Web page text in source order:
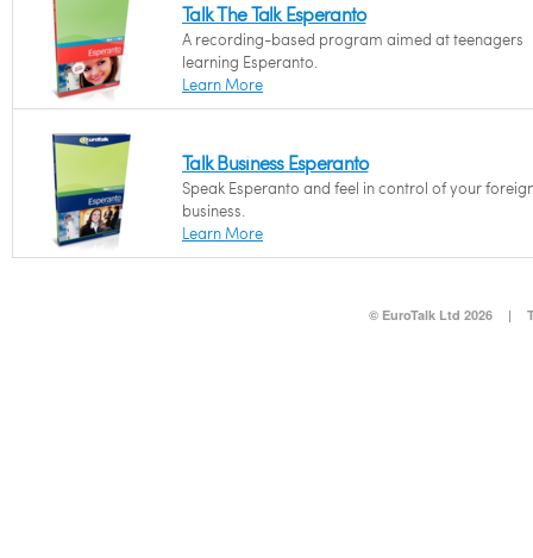
Talk The Talk Esperanto
A recording-based program aimed at teenagers
learning Esperanto.
Learn More
Talk Business Esperanto
Speak Esperanto and feel in control of your
business.
Learn More
© EuroTalk Ltd 2026 |